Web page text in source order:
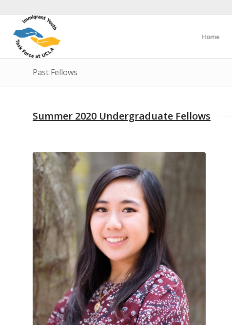
Home
Past Fellows
Summer 2020 Undergraduate Fellows